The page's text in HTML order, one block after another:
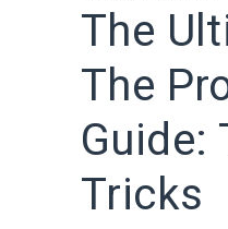
The
The
Guide:
Tricks